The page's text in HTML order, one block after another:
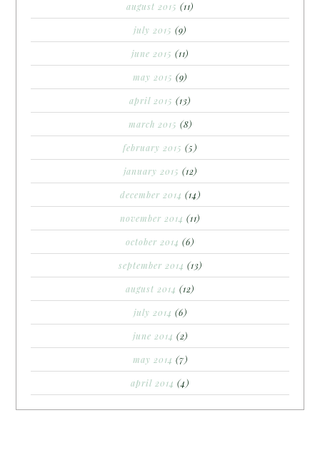
august 2015 (11)
july 2015 (9)
june 2015 (11)
may 2015 (9)
april 2015 (13)
march 2015 (8)
february 2015 (5)
january 2015 (12)
december 2014 (14)
november 2014 (11)
october 2014 (6)
september 2014 (13)
august 2014 (12)
july 2014 (6)
june 2014 (2)
may 2014 (7)
april 2014 (4)